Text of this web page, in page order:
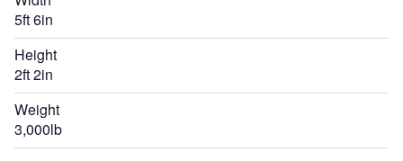
5ft 6in
Height
2ft 2in
Weight
3,000lb